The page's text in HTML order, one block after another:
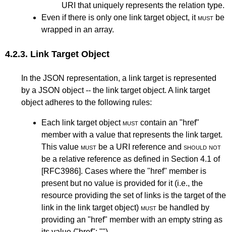
URI that uniquely represents the relation type.
Even if there is only one link target object, itmust be
wrapped in an array.
4.2.3. Link Target Object
In the JSON representation, a link target is represented
by a JSON object -- the link target object. A link target
object adheres to the following rules:
Each link target objectmust contain an "href"
member with a value that represents the link target.
This value must be a URI reference and should not
be a relative reference as defined in Section 4.1 of
[RFC3986]. Cases where the "href" member is
present but no value is provided for it (i.e., the
resource providing the set of links is the target of the
link in the link target object) must be handled by
providing an "href" member with an empty string as